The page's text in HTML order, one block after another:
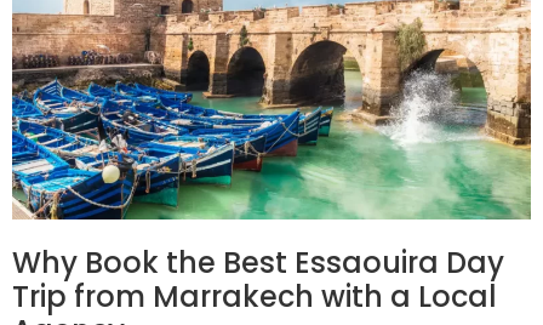
Why Book the Best Essaouira Day
Trip from Marrakech with a Local